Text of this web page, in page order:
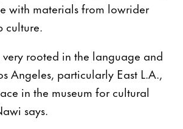
with materials from lowrider
culture.
rooted in the language and
Angeles, particularly East L.A.,
in the museum for cultural
says.